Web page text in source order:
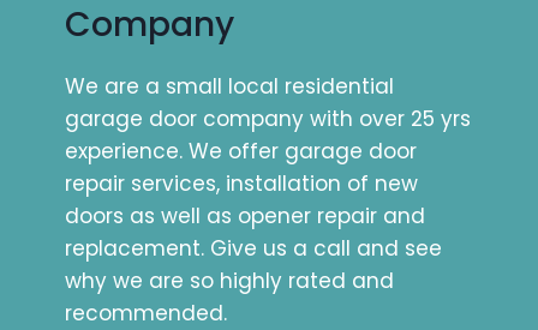
Company
We are a small local residential
garage door company with over 25 yrs
experience. We offer garage door
repair services, installation of new
doors as well as opener repair and
replacement. Give us a call and see
why we are so highly rated and
recommended.